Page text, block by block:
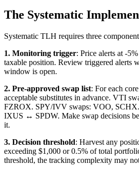
The Systematic
Systematic TLH requires three
1. Monitoring trigger: Price alerts at -
taxable position. Review triggered alerts
window is open.
2. Pre-approved swap list: For each
acceptable substitutes in advance. VTI
FZROX. SPY/IVV swaps: VOO,
IXUS ↔ SPDW. Make swap decisions
it.
3. Decision threshold: Harvest any
exceeding $1,000 or 0.5% of total
threshold, the tracking complexity may